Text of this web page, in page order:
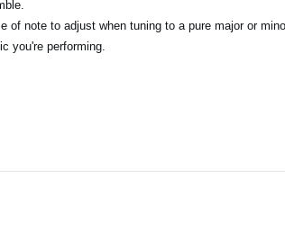
of note to adjust when tuning to a pure major or
you're performing.